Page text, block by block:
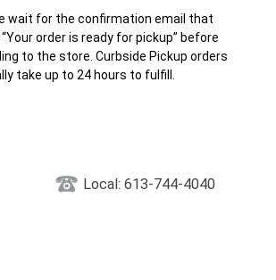
wait for the confirmation email that
order is ready for pickup” before
to the store. Curbside Pickup orders
take up to 24 hours to fulfill.
Local: 613-744-4040